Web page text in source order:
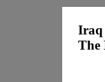
Iraq
The